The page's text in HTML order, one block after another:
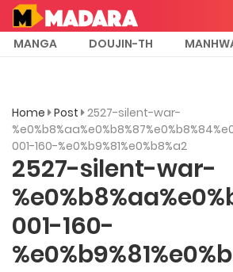
MANGA DOUJIN-TH
Home Post 2527-silent-war-
001-160-%e0%b9%81%e0%b8%a2
2527-silent-war-
001-160-